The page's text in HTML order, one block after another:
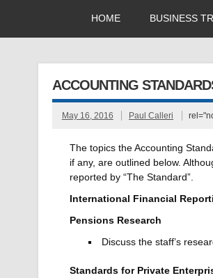
HOME BUSINESS
ACCOUNTING
May 16, 2016 Paul Calleri
The topics the Accounting
if any, are outlined below.
reported by “The Standard”.
International Financial
Pensions Research
Discuss the staff’s
Standards for Private